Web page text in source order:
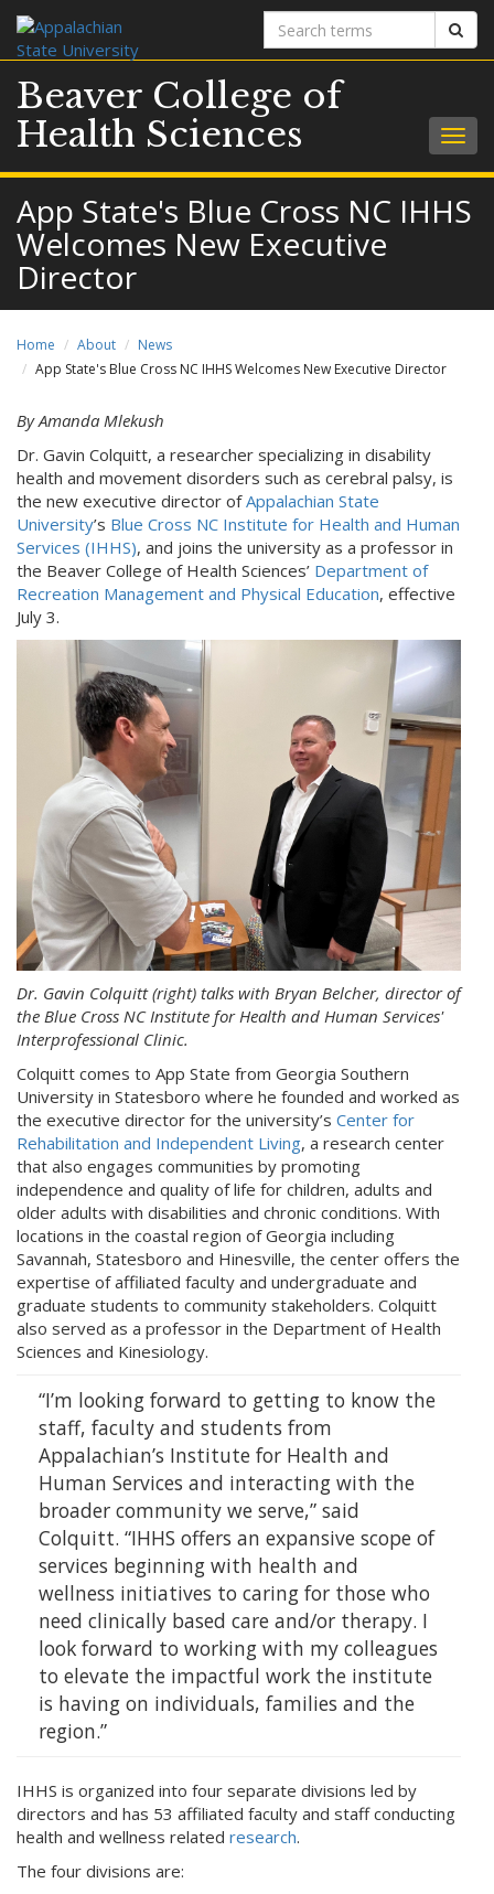
Search
terms
Beaver College of
Health Sciences
App State's Blue Cross NC IHHS
Welcomes New Executive
Director
Home About
News
App State's Blue Cross NC IHHS Welcomes New Executive Director
By Amanda Mlekush
Dr. Gavin Colquitt, a researcher specializing in disability
health and movement disorders such as cerebral palsy, is
the new executive director ofAppalachian State
University’s Blue Cross NC Institute for Health and Human
Services (IHHS), and joins the university as a professor in
the Beaver College of Health Sciences’ Department of
Recreation Management and Physical Education, effective
July 3.
Dr. Gavin Colquitt (right) talks with Bryan Belcher, director of
the Blue Cross NC Institute for Health and Human Services'
Interprofessional Clinic.
Colquitt comes to App State from Georgia Southern
University in Statesboro where he founded and worked as
the executive director for the university’s Center for
Rehabilitation and Independent Living, a research center
that also engages communities by promoting
independence and quality of life for children, adults and
older adults with disabilities and chronic conditions. With
locations in the coastal region of Georgia including
Savannah, Statesboro and Hinesville, the center offers the
expertise of affiliated faculty and undergraduate and
graduate students to community stakeholders. Colquitt
also served as a professor in the Department of Health
Sciences and Kinesiology.
“I’m looking forward to getting to know the
staff, faculty and students from
Appalachian’s Institute for Health and
Human Services and interacting with the
broader community we serve,” said
Colquitt. “IHHS offers an expansive scope of
services beginning with health and
wellness initiatives to caring for those who
need clinically based care and/or therapy. I
look forward to working with my colleagues
to elevate the impactful work the institute
is having on individuals, families and the
region.”
IHHS is organized into four separate divisions led by
directors and has 53 affiliated faculty and staff conducting
health and wellness related research.
The four divisions are: